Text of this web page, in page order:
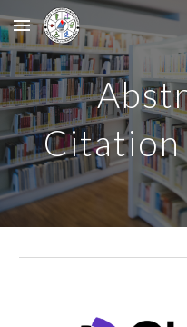
Skip to main content
Citation